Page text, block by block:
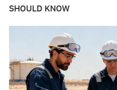
SHOULD KNOW